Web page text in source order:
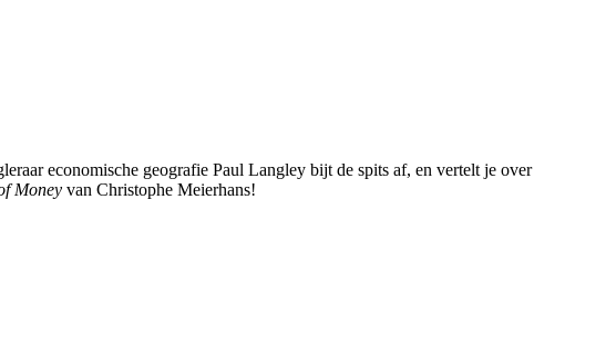
economische geografie Paul Langley bijt de spits af, en vertelt je over
Money van Christophe Meierhans!